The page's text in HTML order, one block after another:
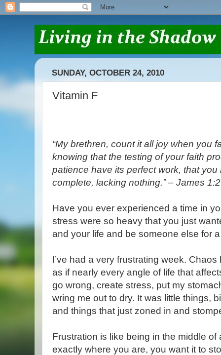
SUNDAY, OCTOBER 24, 2010
Vitamin F
“My brethren, count it all joy when you
knowing that the testing of your faith
patience have its perfect work, that
complete, lacking nothing.” – James
Have you ever experienced a time in
stress were so heavy that you just
and your life and be someone else for
I’ve had a very frustrating week. Chaos
as if nearly every angle of life that
go wrong, create stress, put my
wring me out to dry. It was little things,
and things that just zoned in and
Frustration is like being in the middle of
exactly where you are, you want it to